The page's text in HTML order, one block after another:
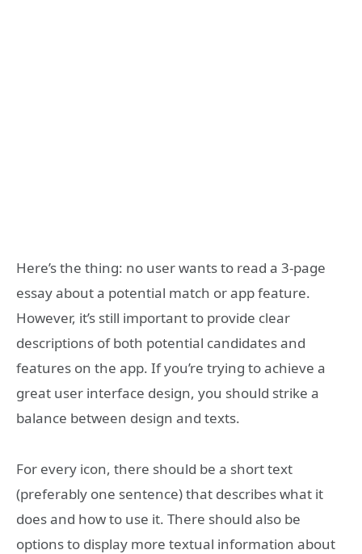
Here’s the thing: no user wants to read a 3-page
essay about a potential match or app feature.
However, it’s still important to provide clear
descriptions of both potential candidates and
features on the app. If you’re trying to achieve a
great user interface design, you should strike a
balance between design and texts.
For every icon, there should be a short text
(preferably one sentence) that describes what it
does and how to use it. There should also be
options to display more textual information about